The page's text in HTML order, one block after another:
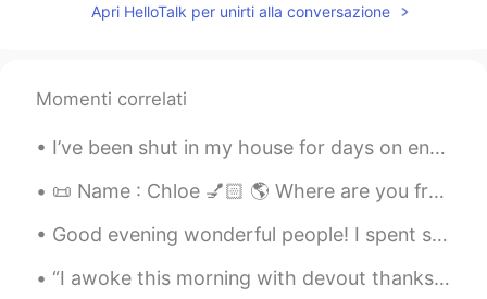
decorate a little paw for the dog to
Tao
@Kevin sorry 糖衣
Kevin 2019.05.17 09:37
EN CNKR JP
chicken and beef are included
Apri HelloTalk per unirti alla conversazione
Momenti correlati
I’ve been shut in my house for days on end and I think I’m going stir crazy. 这几天我一直呆在家里不能出门，我想...
📜 Name : Chloe 💅🏻 🌎 Where are you from? : Washington D.C🧝🏻‍♀️ 📈 Height : 152.4 cm😩 🎀Age : 16 🍰 Bi...
Good evening wonderful people! I spent some time today handpainting my models in order to finish...
“I awoke this morning with devout thanksgiving for my friends, the old and the new.” — Ralph Wald...